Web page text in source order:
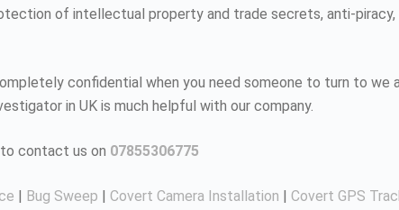
of intellectual property and trade secrets, anti-
confidential when you need someone to turn to we
in UK is much helpful with our company.
contact us on 07855306775
| Bug Sweep | Covert Camera Installation | Covert GPS